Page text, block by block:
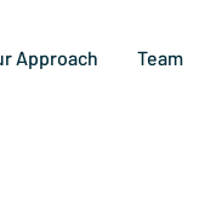
Approach Team